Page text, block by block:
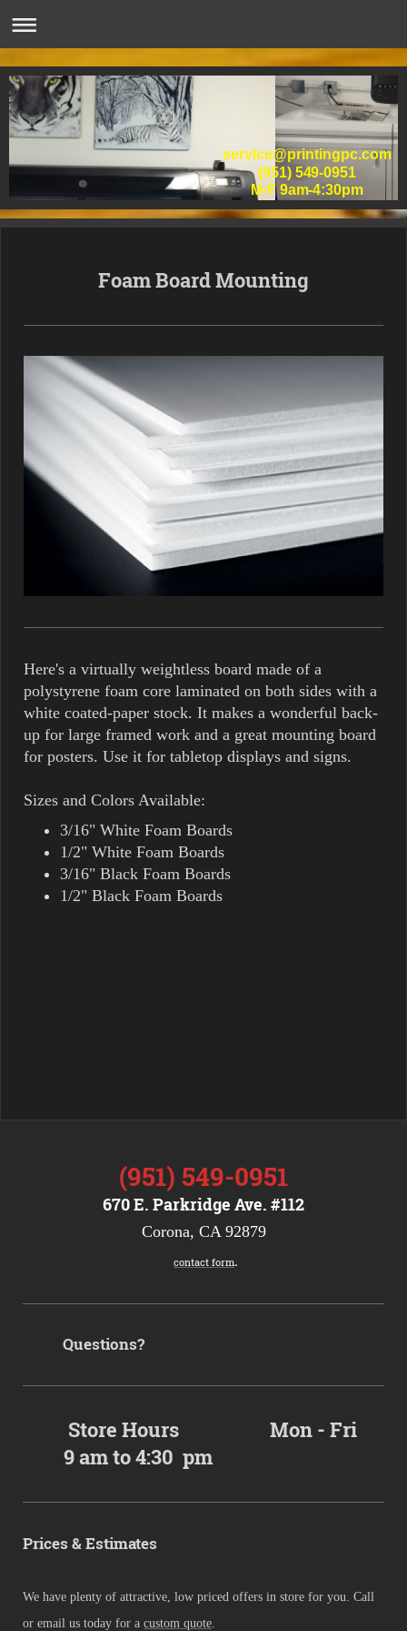
service@printingpc.com
(951) 549-0951
M-F 9am-4:30pm
Foam Board Mounting
Here's a virtually weightless board made of a
polystyrene foam core laminated on both sides with a
white coated-paper stock. It makes a wonderful back-
up for large framed work and a great mounting board
for posters. Use it for tabletop displays and signs.
Sizes and Colors Available:
3/16" White Foam Boards
1/2" White Foam Boards
3/16" Black Foam Boards
1/2" Black Foam Boards
(951) 549-0951
670 E. Parkridge Ave. #112
Corona, CA 92879
contact form.
Questions?
Store Hours Mon - Fri
9 am to 4:30 pm
Prices & Estimates
We have plenty of attractive, low priced offers in store for you. Call
or email us today for a custom quote.